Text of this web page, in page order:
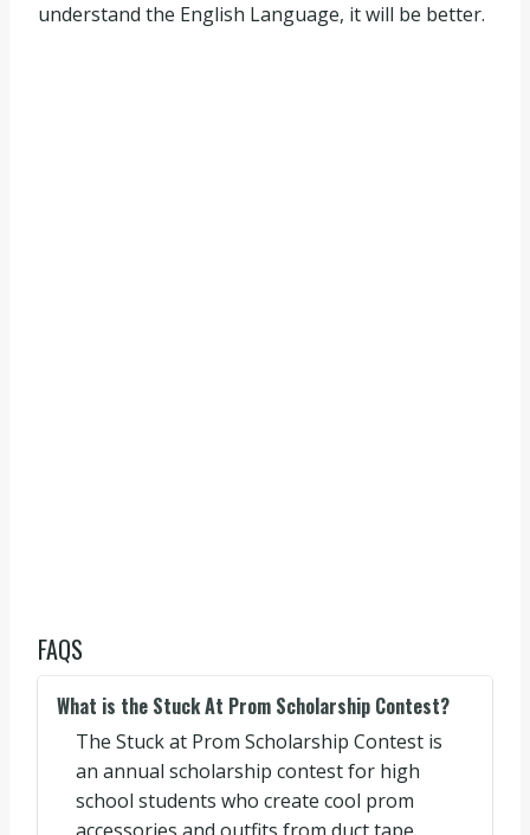
understand the English Language, it will be better.
FAQS
What is the Stuck At Prom Scholarship Contest?
The Stuck at Prom Scholarship Contest is
an annual scholarship contest for high
school students who create cool prom